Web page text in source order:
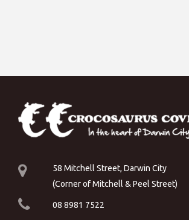
58 Mitchell Street, Darwin City
(Corner of Mitchell & Peel Street)
08 8981 7522